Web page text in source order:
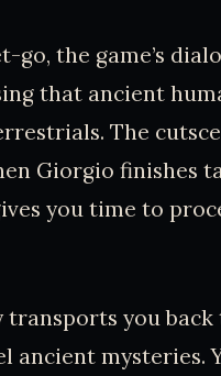
go, the game’s
that ancient
The
Giorgio finishes
you time to
transports you
ancient mysteries.